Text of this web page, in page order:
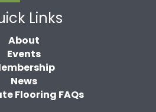
Links
About
Events
News
Flooring FAQs